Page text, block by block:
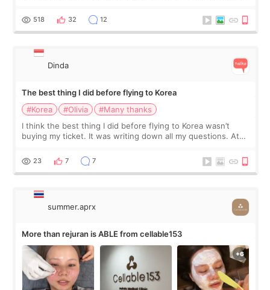
since I work as a
518 32 12
Dinda
The best thing I did before flying to Korea
#Korea
#Olivia
#Many thanks
I think the best thing I did before flying to Korea wasn’t
buying my ticket. It was writing down all my questions. At
too much… wkwkwk
23 7 7
summer.aprx
More than rejuran is ABLE from cellable153